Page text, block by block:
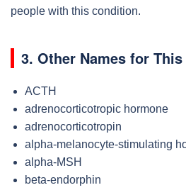
people with this condition.
3. Other Names for This
ACTH
adrenocorticotropic hormone
adrenocorticotropin
alpha-melanocyte-stimulating
alpha-MSH
beta-endorphin